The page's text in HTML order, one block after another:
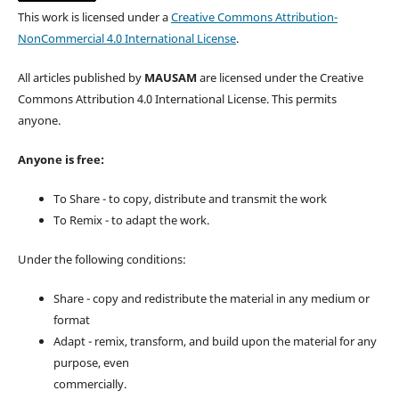
This work is licensed under aCreative Commons Attribution-
NonCommercial 4.0 International License.
All articles published by MAUSAM are licensed under the Creative
Commons Attribution 4.0 International License. This permits
anyone.
Anyone is free:
To Share - to copy, distribute and transmit the work
To Remix - to adapt the work.
Under the following conditions:
Share - copy and redistribute the material in any medium or
format
Adapt - remix, transform, and build upon the material for any
purpose, even
commercially.